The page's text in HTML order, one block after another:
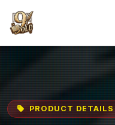
PRODUCT DETAILS